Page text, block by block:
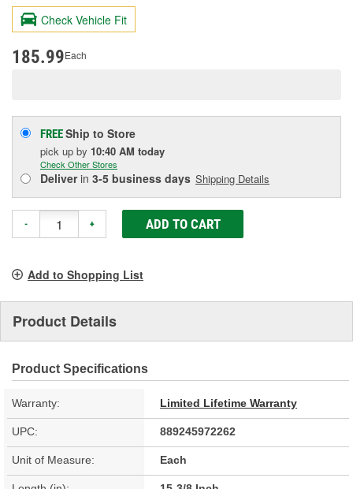
value.
Same
page
Check Vehicle Fit
185.99Each
FREEShip to Store
pick up by 10:40 AM today
Check Other Stores
Deliverin 3-5 business days Shipping Details
- + ADD TO CART
Add to Shopping List
Product Details
Product Specifications
Warranty: Limited Lifetime Warranty
UPC: 889245972262
Unit of Measure: Each